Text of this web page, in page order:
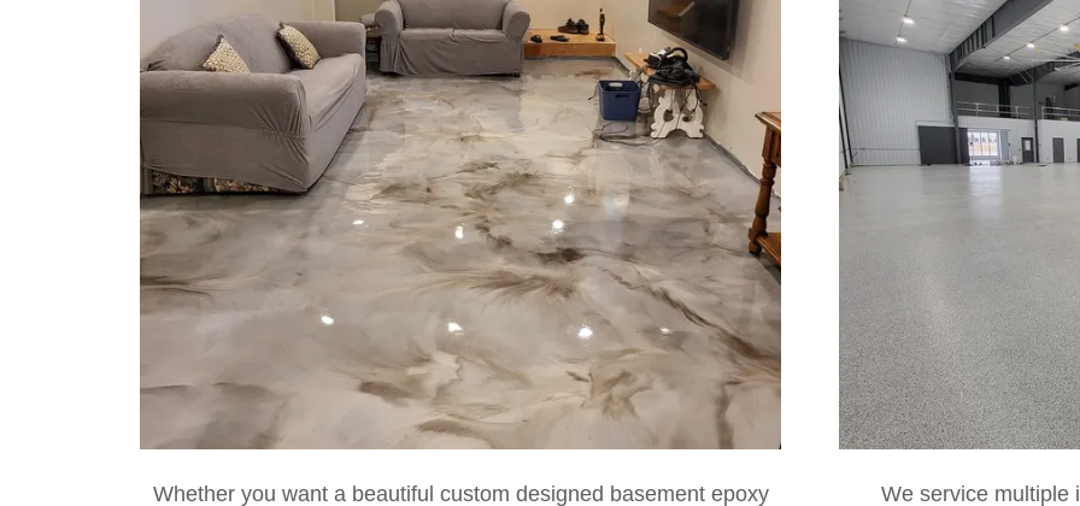
Whether you want a beautiful custom designed basement epoxy
We service multiple